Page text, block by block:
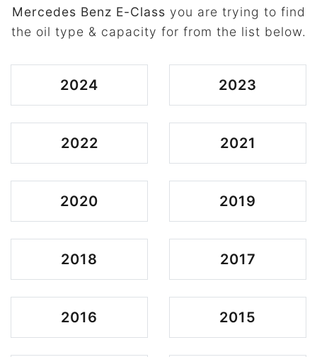
Mercedes Benz E-Class you are trying to find
the oil type & capacity for from the list below.
2024 2023
2022 2021
2020 2019
2018 2017
2016 2015